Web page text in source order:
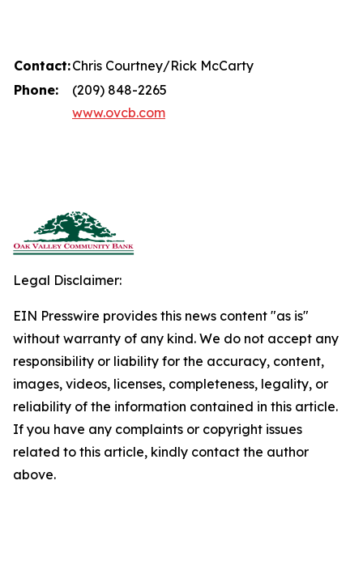
Contact:Chris Courtney/Rick McCarty
Phone:
(209) 848-2265
www.ovcb.com
Legal Disclaimer:
EIN Presswire provides this news content "as is"
without warranty of any kind. We do not accept any
responsibility or liability for the accuracy, content,
images, videos, licenses, completeness, legality, or
reliability of the information contained in this article.
If you have any complaints or copyright issues
related to this article, kindly contact the author
above.